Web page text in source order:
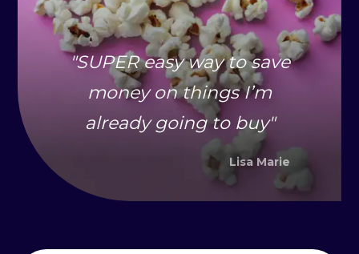
"SUPER easy way to save
money on things I’m
already going to buy"
Lisa Marie